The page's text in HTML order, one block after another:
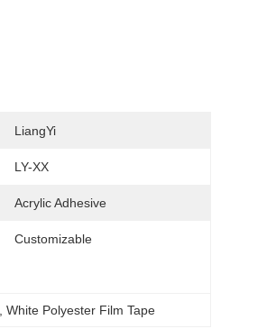
LiangYi
LY-XX
Acrylic Adhesive
Customizable
, White Polyester Film Tape